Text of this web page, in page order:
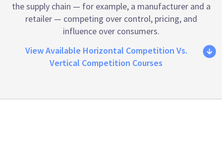
the supply chain — for example, a manufacturer and a
retailer — competing over control, pricing, and
influence over consumers.
View Available Horizontal Competition Vs.
Vertical Competition Courses